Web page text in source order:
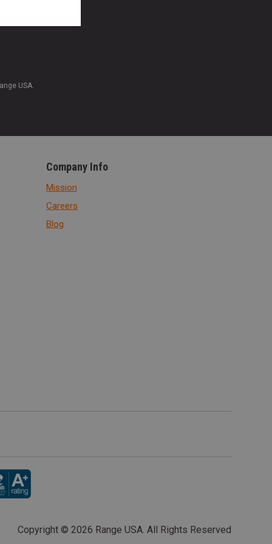
USA.
Company Info
Mission
Careers
Blog
Copyright © 2026 Range USA. All Rights Reserved